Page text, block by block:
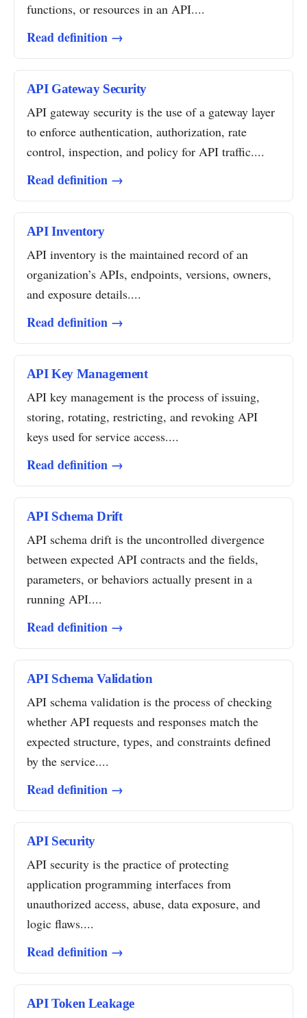
functions, or resources in an API....
Read definition →
API Gateway Security
API gateway security is the use of a gateway layer
to enforce authentication, authorization, rate
control, inspection, and policy for API traffic....
Read definition →
API Inventory
API inventory is the maintained record of an
organization’s APIs, endpoints, versions, owners,
and exposure details....
Read definition →
API Key Management
API key management is the process of issuing,
storing, rotating, restricting, and revoking API
keys used for service access....
Read definition →
API Schema Drift
API schema drift is the uncontrolled divergence
between expected API contracts and the fields,
parameters, or behaviors actually present in a
running API....
Read definition →
API Schema Validation
API schema validation is the process of checking
whether API requests and responses match the
expected structure, types, and constraints defined
by the service....
Read definition →
API Security
API security is the practice of protecting
application programming interfaces from
unauthorized access, abuse, data exposure, and
logic flaws....
Read definition →
API Token Leakage